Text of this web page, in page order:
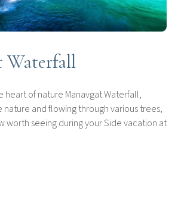
Waterfall
heart of nature Manavgat Waterfall,
and flowing through various trees,
worth seeing during your Side vacation at